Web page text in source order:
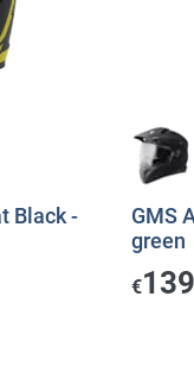
Black -
GMS
green
€139